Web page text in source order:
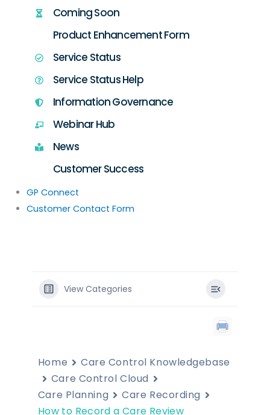
Coming Soon
Product Enhancement Form
Service Status
Service Status Help
Information Governance
Webinar Hub
News
Customer Success
GP Connect
Customer Contact Form
View Categories
Home
Care Control Knowledgebase
Care Control Cloud
Care Planning
Care Recording
How to Record a Care Review